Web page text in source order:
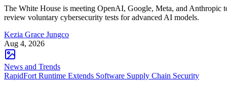
The White House is meeting OpenAI, Google, Meta, and Anthropic
review voluntary cybersecurity tests for advanced AI models.
Kezia Grace Jungco
Aug 4, 2026
News and Trends
RapidFort Runtime Extends Software Supply Chain Security